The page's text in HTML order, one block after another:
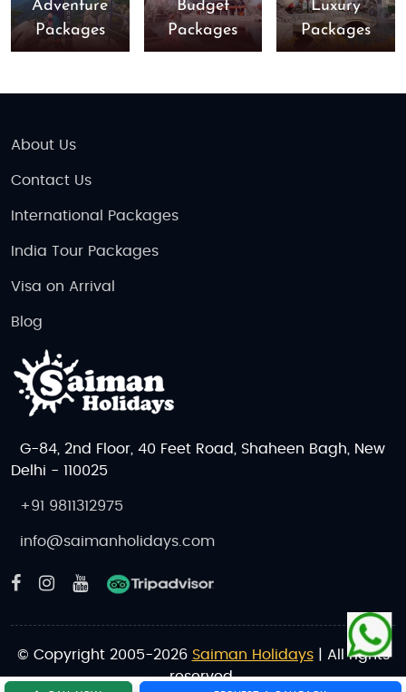
Adventure
Packages
Budget
Packages
Luxury
Packages
About Us
Contact Us
International Packages
India Tour Packages
Visa on Arrival
Blog
G-84, 2nd Floor, 40 Feet Road, Shaheen Bagh, New
Delhi - 110025
+91 9811312975
info@saimanholidays.com
© Copyright 2005-2026 Saiman Holidays| All rights
reserved.